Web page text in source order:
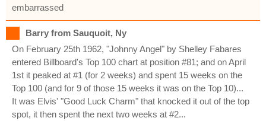
embarrassed
Barry from Sauquoit, Ny
On February 25th 1962, "Johnny Angel" by Shelley Fabares
entered Billboard's Top 100 chart at position #81; and on April
1st it peaked at #1 (for 2 weeks) and spent 15 weeks on the
Top 100 (and for 9 of those 15 weeks it was on the Top 10)...
It was Elvis' "Good Luck Charm" that knocked it out of the top
spot, it then spent the next two weeks at #2...